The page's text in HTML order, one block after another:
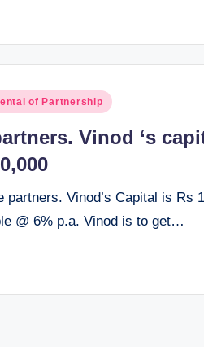
of Partnership
Vinod ‘s
Vinod’s Capital is Rs
@ 6% p.a. Vinod is to get…